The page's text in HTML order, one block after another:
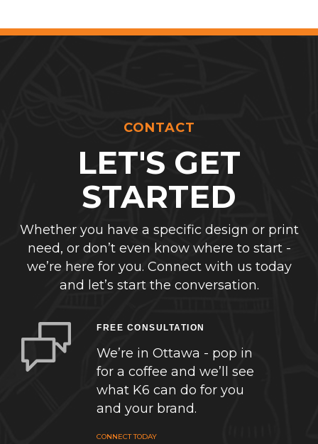
CONTACT
LET'S GET
STARTED
Whether you have a specific design or print
need, or don’t even know where to start -
we’re here for you. Connect with us today
and let’s start the conversation.
FREE CONSULTATION
We’re in Ottawa - pop in
for a coffee and we’ll see
what K6 can do for you
and your brand.
CONNECT TODAY